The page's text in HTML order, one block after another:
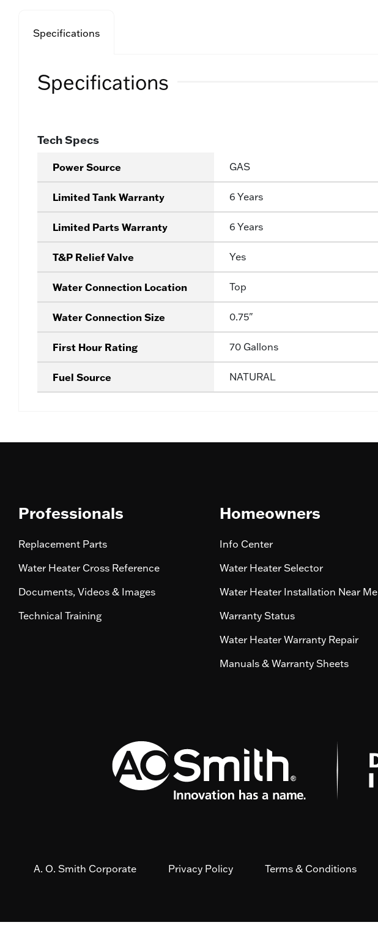
Specifications
Specifications
Tech Specs
Power Source GAS
Limited Tank Warranty 6 Years
Limited Parts Warranty 6 Years
T&P Relief Valve Yes
Water Connection Location Top
Water Connection Size 0.75"
First Hour Rating 70 Gallons
Fuel Source NATURAL
Professionals
Replacement Parts
Water Heater Cross Reference
Documents, Videos & Images
Technical Training
Homeowners
Info Center
Water Heater Selector
Water Heater Installation Near Me
Warranty Status
Water Heater Warranty Repair
Manuals & Warranty Sheets
A. O. Smith Corporate Privacy Policy Terms & Conditions